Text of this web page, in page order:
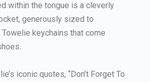
within the tongue is a cleverly
generously sized to
keychains that come
iconic quotes, “Don’t Forget To